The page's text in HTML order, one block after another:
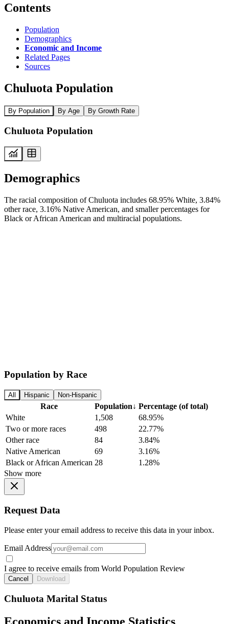
Contents
Population
Demographics
Economic and Income
Related Pages
Sources
Chuluota Population
By Population By Age By Growth Rate
Chuluota Population
Demographics
The racial composition of Chuluota includes 68.95% White, 3.84%
other race, 3.16% Native American, and smaller percentages for
Black or African American and multiracial populations.
Population by Race
All Hispanic Non-Hispanic
Race Population↓ Percentage (of total)
White
1,508
68.95%
Two or more races
498
22.77%
Other race
84
3.84%
Native American
69
3.16%
Black or African American 28
1.28%
Show more
Request Data
Please enter your email address to receive this data in your inbox.
Email Address
I agree to receive emails from World Population Review
Cancel Download
Chuluota Marital Status